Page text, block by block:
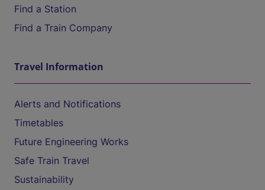
Find a Station
Find a Train Company
Travel Information
Alerts and Notifications
Timetables
Future Engineering Works
Safe Train Travel
Sustainability